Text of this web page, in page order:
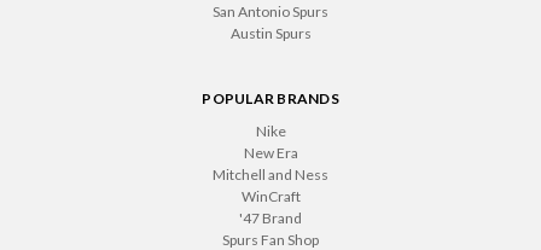
San Antonio Spurs
Austin Spurs
POPULAR BRANDS
Nike
New Era
Mitchell and Ness
WinCraft
'47 Brand
Spurs Fan Shop